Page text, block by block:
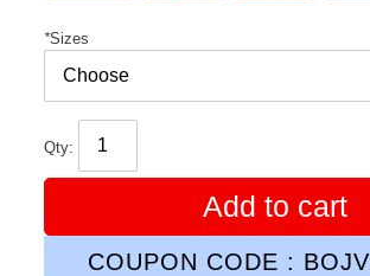
*Sizes
Qty:
Add to cart
COUPON CODE : BOJV